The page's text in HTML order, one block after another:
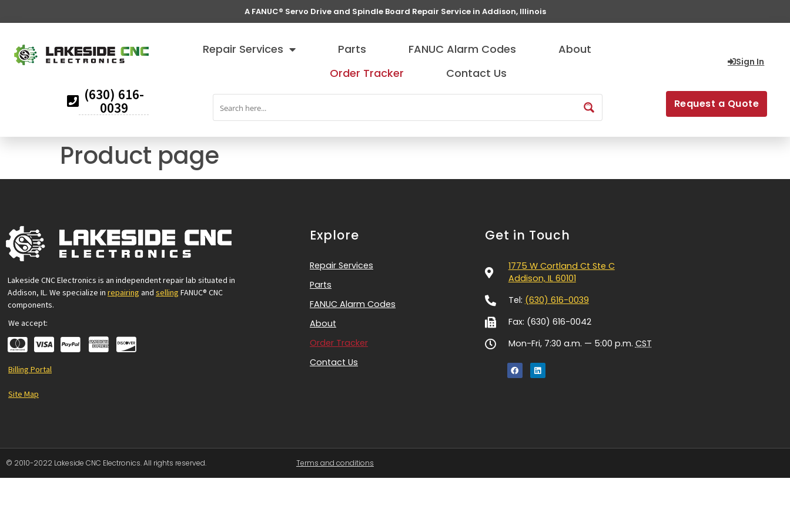
A FANUC® Servo Drive and Spindle Board Repair Service in Addison, Illinois
(630) 616-
0039
Repair Services Parts FANUC Alarm Codes
About
Order Tracker
Contact Us
Sign In
Request a Quote
Product page
Lakeside CNC Electronics is an independent repair lab situated in
Addison, IL. We specialize in repairing and selling FANUC® CNC
components.
We accept:
Billing Portal
Site Map
Explore
Repair Services
Parts
FANUC Alarm Codes
About
Order Tracker
Contact Us
Get in Touch
1775 W Cortland Ct Ste C
Addison, IL 60101
Tel: (630) 616-0039
Fax: (630) 616-0042
Mon-Fri, 7:30 a.m. — 5:00 p.m. CST
© 2010-2022 Lakeside CNC Electronics. All rights reserved. Terms and conditions